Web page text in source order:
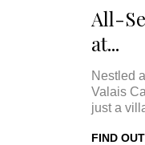
All-
at...
Nestled
Valais
just a
FIND